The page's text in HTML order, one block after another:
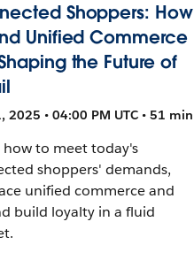
Shoppers: How
Unified Commerce
the Future of
2025 • 04:00 PM UTC • 51 min
how to meet today's
shoppers' demands,
unified commerce and
build loyalty in a fluid